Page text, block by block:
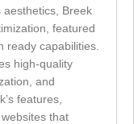
Breek
featured
ready capabilities.
high-quality
and
features,
that